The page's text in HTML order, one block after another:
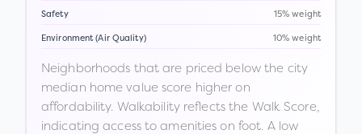
Safety 15% weight
Environment (Air Quality) 10% weight
Neighborhoods that are priced below the city
median home value score higher on
affordability. Walkability reflects the Walk Score,
indicating access to amenities on foot. A low